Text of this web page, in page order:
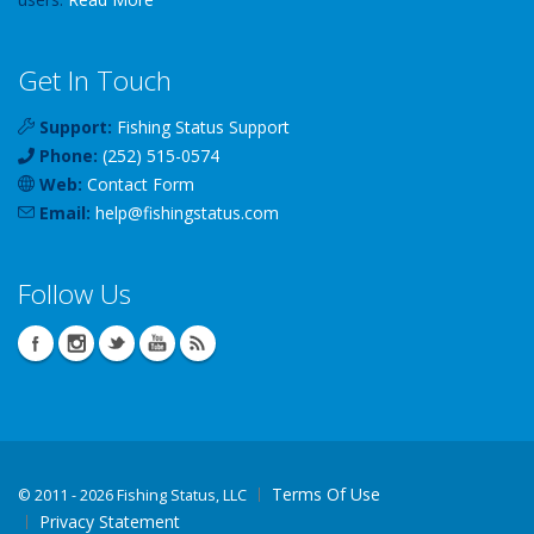
Get In Touch
Support: Fishing Status Support
Phone: (252) 515-0574
Web: Contact Form
Email: help@fishingstatus.com
Follow Us
© 2011 - 2026 Fishing Status, LLC
Terms Of Use
Privacy Statement